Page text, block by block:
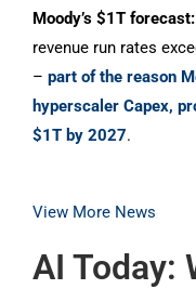
Moody’s $1T forecast:
revenue run rates
– part of the reason
hyperscaler Capex,
$1T by 2027.
View More News
AI Today: